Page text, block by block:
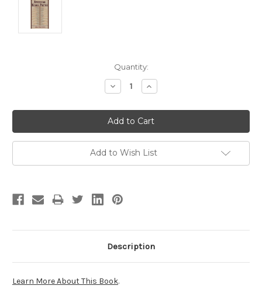
Quantity:
Decrease
Quantity:
Increase
Quantity:
Add to Wish List
Description
Learn More About This Book.